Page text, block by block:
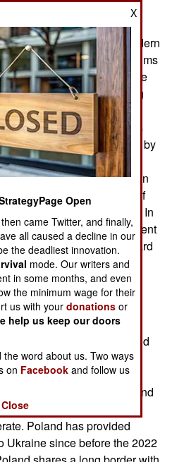
warfare has gone through
the early 2022 Russian
the majority of its most modern
few months. They were victims
tank weapons built by the
countries, including
also some opposition by
Many of the Russian tanks
by the crews and captured by
tanks, about 500 of them,
jobs and became Ukrainian
knew the vulnerabilities of
they and the Russians used. In
requests the Americans sent
sent Leopard 1 and Leopard
tanks arrived in Ukraine in
model of the M1. The
not want to risk the
current model of the M1 and
reverse-engineer M1
tanks. That may change
more modern M1 models and
to the Ukrainians if the
Poland has provided
Ukraine since before the 2022
X
Open
came Twitter, and finally,
all caused a decline in our
the deadliest innovation.
mode. Our writers and
in some months, and even
the minimum wage for their
us with yourdonations or
help us keep our doors
word about us. Two ways
on Facebook and follow us
Close